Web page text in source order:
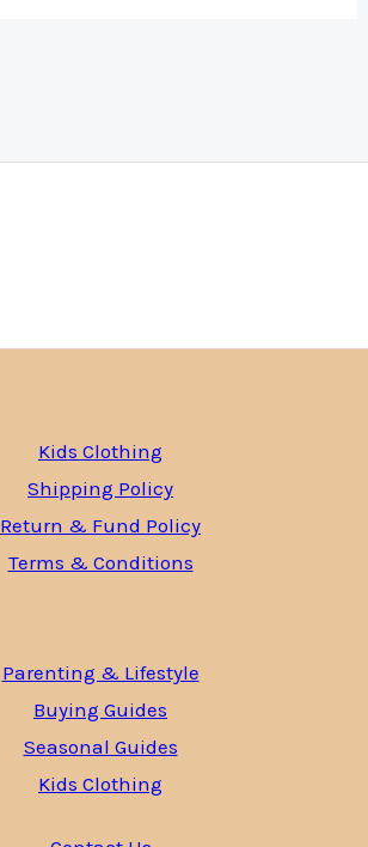
Kids Clothing
Shipping Policy
Return & Fund Policy
Terms & Conditions
Parenting & Lifestyle
Buying Guides
Seasonal Guides
Kids Clothing